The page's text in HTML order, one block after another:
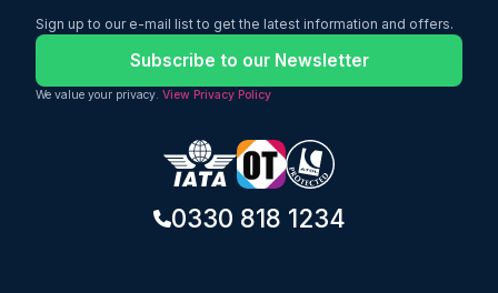
includes a generous 30kg checked
baggage allowance, making it an
comfort, convenience, and outstanding
Sign up to our e-mail list to get the latest information and offers.
Subscribe to our Newsletter
We value your privacy. View Privacy Policy
0330 818 1234